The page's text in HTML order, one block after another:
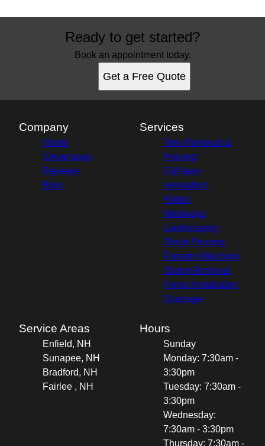
Ready to get started?
Book an appointment today.
Get a Free Quote
Company
Home
Showcases
Reviews
Blog
Services
Tree Removal &
Pruning
Full lawn
renovation
Patios
Walkways
Landscaping
Shrub Pruning
Forestry Mulching
Stump Removal
Fence Installation
Drainage
Service Areas
Enfield, NH
Sunapee, NH
Bradford, NH
Fairlee , NH
Hours
Sunday
Monday: 7:30am -
3:30pm
Tuesday: 7:30am -
3:30pm
Wednesday:
7:30am - 3:30pm
Thursday: 7:30am -